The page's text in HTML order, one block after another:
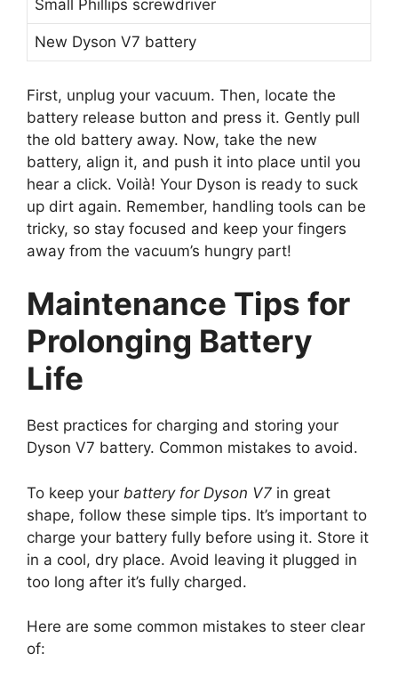
Small Phillips screwdriver
New Dyson V7 battery
First, unplug your vacuum. Then, locate the
battery release button and press it. Gently pull
the old battery away. Now, take the new
battery, align it, and push it into place until you
hear a click. Voilà! Your Dyson is ready to suck
up dirt again. Remember, handling tools can be
tricky, so stay focused and keep your fingers
away from the vacuum’s hungry part!
Maintenance Tips for
Prolonging Battery
Life
Best practices for charging and storing your
Dyson V7 battery. Common mistakes to avoid.
To keep your battery for Dyson V7 in great
shape, follow these simple tips. It’s important to
charge your battery fully before using it. Store it
in a cool, dry place. Avoid leaving it plugged in
too long after it’s fully charged.
Here are some common mistakes to steer clear
of: